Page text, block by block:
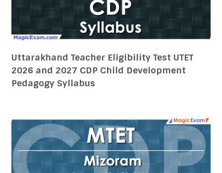
Uttarakhand Teacher Eligibility Test UTET
2026 and 2027 CDP Child Development
Pedagogy Syllabus